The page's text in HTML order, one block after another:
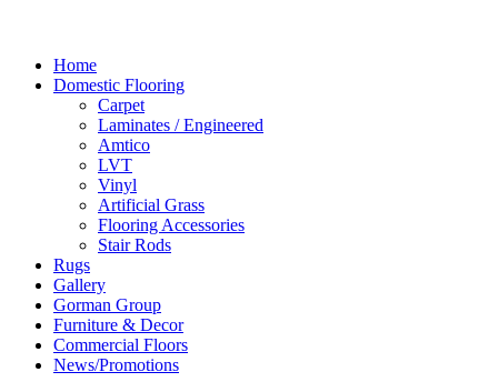
Home
Domestic Flooring
Carpet
Laminates / Engineered
Amtico
LVT
Vinyl
Artificial Grass
Flooring Accessories
Stair Rods
Rugs
Gallery
Gorman Group
Furniture & Decor
Commercial Floors
News/Promotions